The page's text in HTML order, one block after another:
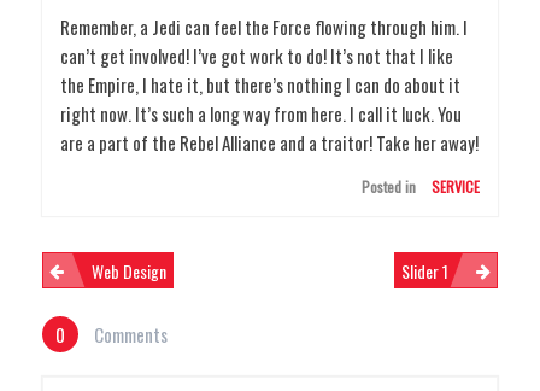
Remember, a Jedi can feel the Force flowing through him. I
can’t get involved! I’ve got work to do! It’s not that I like
the Empire, I hate it, but there’s nothing I can do about it
right now. It’s such a long way from here. I call it luck. You
are a part of the Rebel Alliance and a traitor! Take her away!
Posted in SERVICE
N
Web Design Slider 1
0 Comments